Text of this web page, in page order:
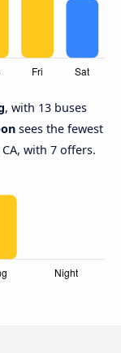
, with 13 buses
sees the fewest
with 7 offers.